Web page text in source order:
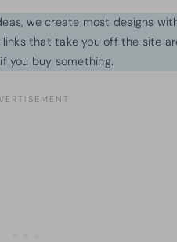
we create most designs
that take you off the site
you buy something.